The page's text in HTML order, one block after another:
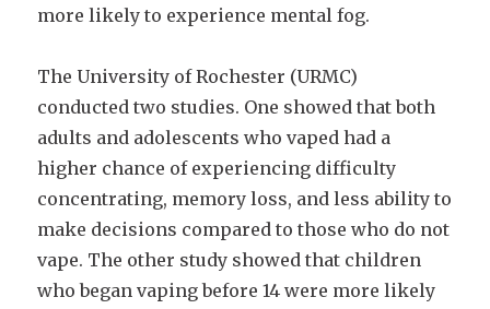
more likely to experience mental fog.
The University of Rochester (URMC)
conducted two studies. One showed that both
adults and adolescents who vaped had a
higher chance of experiencing difficulty
concentrating, memory loss, and less ability to
make decisions compared to those who do not
vape. The other study showed that children
who began vaping before 14 were more likely